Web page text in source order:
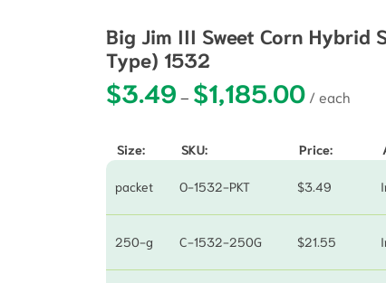
Big Jim III Sweet Corn Hybrid
Type) 1532
$3.49 – $1,185.00Price range:
Size: SKU: Price:
packet O-1532-PKT $3.49
250-g C-1532-250G $21.55